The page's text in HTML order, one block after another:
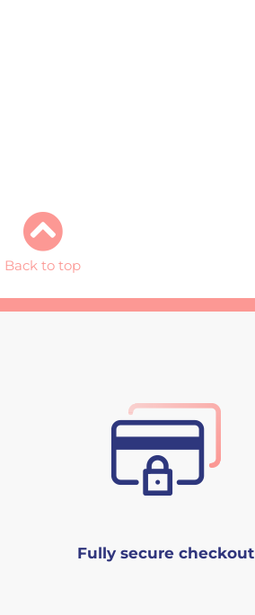
Back to top
Fully secure checkout